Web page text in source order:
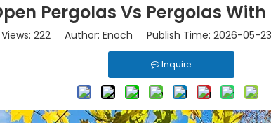
Pergolas Vs Pergolas
Views: 222 Author: Enoch Publish Time: 2026-05-
Inquire